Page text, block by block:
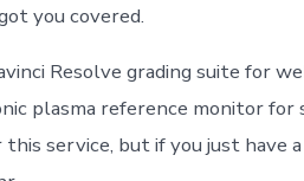
you covered.
Resolve grading suite for
plasma reference monitor
service, but if you just have